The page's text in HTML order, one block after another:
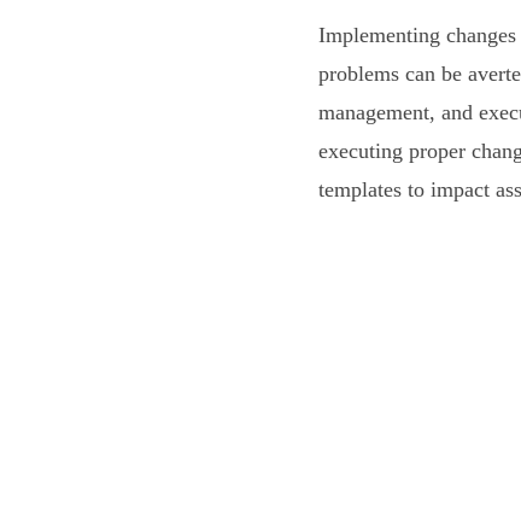
Implementing
problems can be
management, and
executing proper
templates to impact